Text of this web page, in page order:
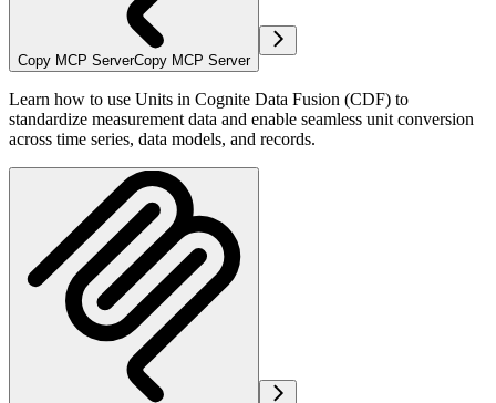
Copy MCP ServerCopy MCP Server
Learn how to use Units in Cognite Data Fusion (CDF) to
standardize measurement data and enable seamless unit conversion
across time series, data models, and records.